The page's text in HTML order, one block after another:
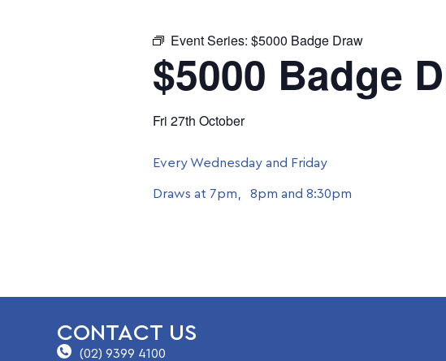
Event Series: $5000 Badge Draw
$5000 Badge
Fri 27th October
Every Wednesday and Friday
Draws at 7pm, 8pm and 8:30pm
CONTACT US
(02) 9399 4100